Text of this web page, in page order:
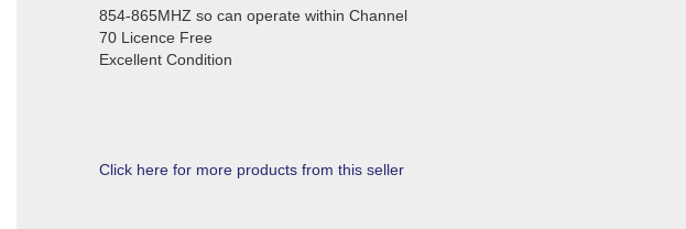
854-865MHZ so can operate within Channel
70 Licence Free
Excellent Condition
Click here for more products from this seller